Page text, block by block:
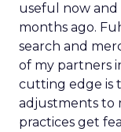
useful now
months ago.
search and
of my partners
cutting edge is
adjustments to
practices get